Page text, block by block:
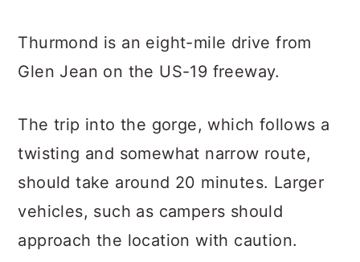
Thurmond is an eight-mile drive from
Glen Jean on the US-19 freeway.
The trip into the gorge, which follows a
twisting and somewhat narrow route,
should take around 20 minutes. Larger
vehicles, such as campers should
approach the location with caution.